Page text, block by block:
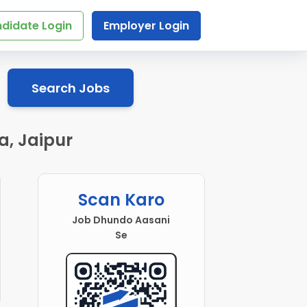
Login Employer Login
Search Jobs
Jaipur
Scan Karo
Job Dhundo Aasani
Se